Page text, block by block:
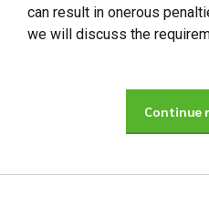
can result in onerous
we will discuss the
Continue